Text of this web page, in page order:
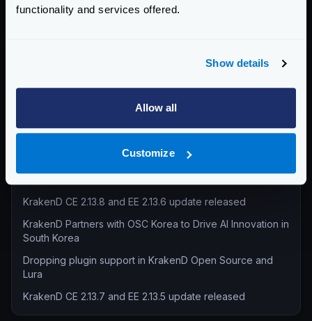
functionality and services offered.
Show details
Allow all
Customize
Product Updates (82)
Recent entries
KrakenD CE 2.13.8 and EE 2.13.6 update released
KrakenD Partners with OSC Korea to Drive AI Innovation in
South Korea
Dropping plugin support in KrakenD Open Source and
Lura
KrakenD CE 2.13.7 and EE 2.13.5 update released